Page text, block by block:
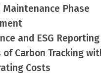
Phase
and ESG Reporting
Carbon Tracking
Costs